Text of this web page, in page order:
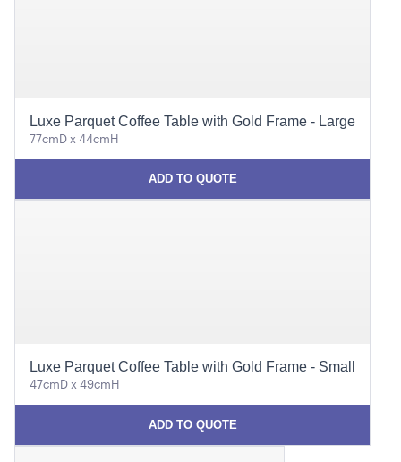
Luxe Parquet Coffee Table with Gold Frame - Large
77cmD x 44cmH
ADD TO QUOTE
Luxe Parquet Coffee Table with Gold Frame - Small
47cmD x 49cmH
ADD TO QUOTE